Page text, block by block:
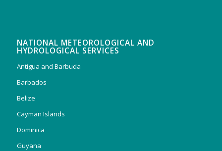
NATIONAL METEOROLOGICAL AND
HYDROLOGICAL SERVICES
Antigua and Barbuda
Barbados
Belize
Cayman Islands
Dominica
Guyana